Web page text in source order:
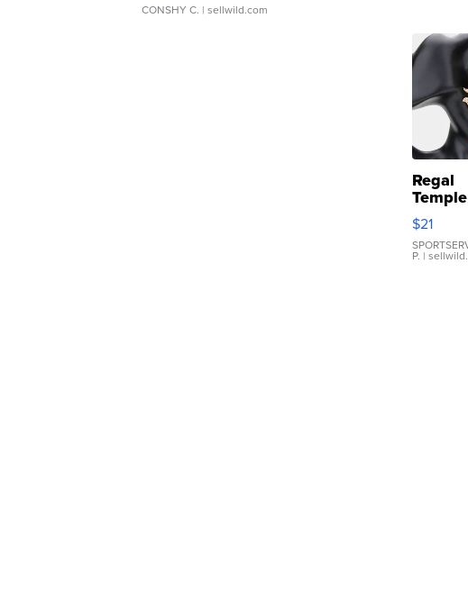
CONSHY C. | sellwild.com
Regal
Temple
Droplet
Earrings
$21
P. |